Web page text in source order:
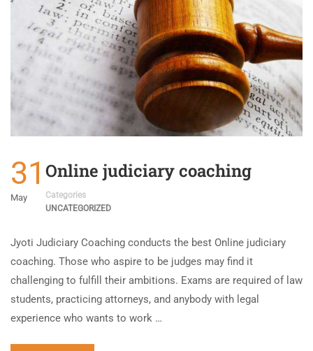
31
May
Online judiciary coaching
Categories
UNCATEGORIZED
Jyoti Judiciary Coaching conducts the best Online judiciary
coaching. Those who aspire to be judges may find it
challenging to fulfill their ambitions. Exams are required of law
students, practicing attorneys, and anybody with legal
experience who wants to work …